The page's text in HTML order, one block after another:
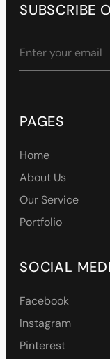
SUBSCRIBE
PAGES
Home
About Us
Our Service
Portfolio
SOCIAL
Facebook
Instagram
Pinterest